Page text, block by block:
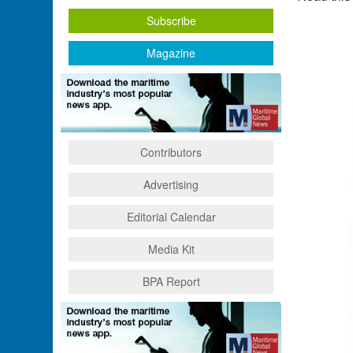
Subscribe
Magazine
Contributors
Advertising
Editorial Calendar
Media Kit
BPA Report